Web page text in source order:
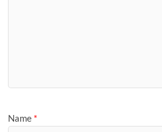
Name *